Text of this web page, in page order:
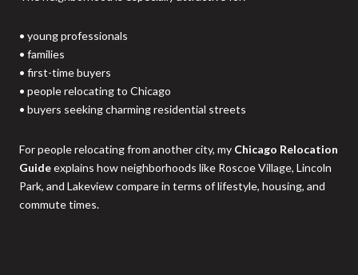
• young professionals
• families
• first-time buyers
• people relocating to Chicago
• buyers seeking charming residential streets
For people relocating from another city, my Chicago Relocation
Guideexplains how neighborhoods like Roscoe Village, Lincoln
Park, and Lakeview compare in terms of lifestyle, housing, and
commute times.